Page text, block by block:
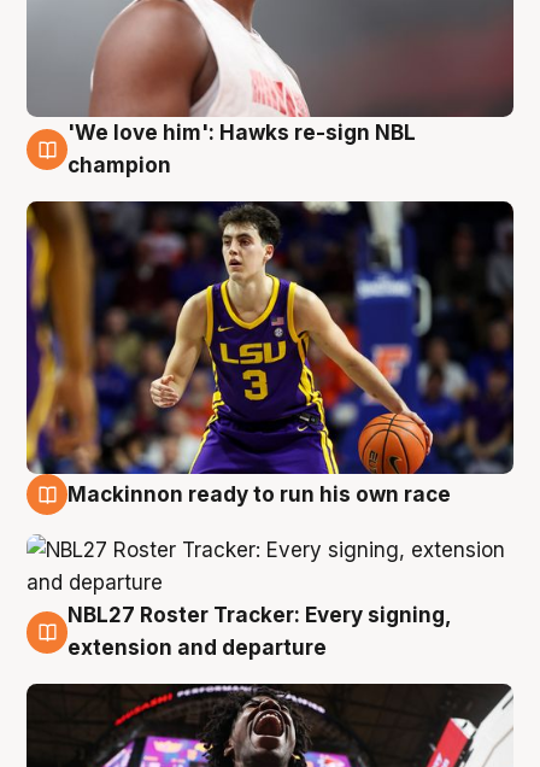
6 Aug
'We love him': Hawks re-sign NBL
champion
Mackinnon ready to run his own race
6 Aug
NBL27 Roster Tracker: Every signing,
extension and departure